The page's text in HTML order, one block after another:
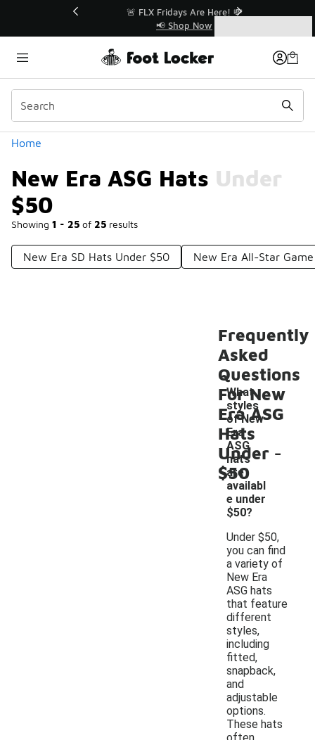
🚨 FLX Fridays Are Here! 💸
📢 Shop Now
Home
New Era ASG Hats Under
$50
Showing 1 - 25 of 25 results
Categories
New Era SD Hats Under $50 New Era All-Star
Frequently
Asked
Questions
For New
Era ASG
Hats
Under
$50
What
styles
of New
Era
ASG
hats
are
availabl
e under
$50?
-
Under $50,
you can find
a variety of
New Era
ASG hats
that feature
different
styles,
including
fitted,
snapback,
and
adjustable
options.
These hats